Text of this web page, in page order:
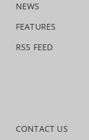
NEWS
FEATURES
RSS FEED
CONTACT US